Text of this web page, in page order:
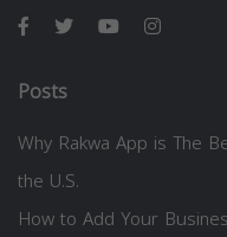
Posts
Why Rakwa App is The
the U.S.
How to Add Your